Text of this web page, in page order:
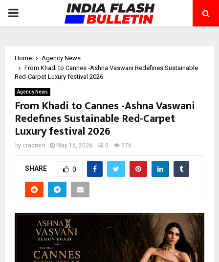
PRIMARY
Home
Agency News
From Khadi to Cannes -Ashna Vaswani Redefines Sustainable
Red-Carpet Luxury festival 2026
Agency News
From Khadi to Cannes -Ashna Vaswani
Redefines Sustainable Red-Carpet
Luxury festival 2026
by cradmin May 16, 2026 0 276
SHARE 0